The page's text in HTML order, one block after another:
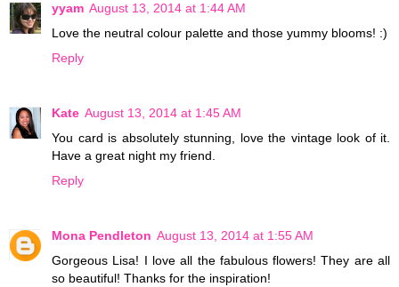
yyam August 13, 2014 at 1:44 AM
Love the neutral colour palette and those yummy blooms! :)
Reply
Kate August 13, 2014 at 1:45 AM
You card is absolutely stunning, love the vintage look of it.
Have a great night my friend.
Reply
Mona Pendleton August 13, 2014 at 1:55 AM
Gorgeous Lisa! I love all the fabulous flowers! They are all
so beautiful! Thanks for the inspiration!